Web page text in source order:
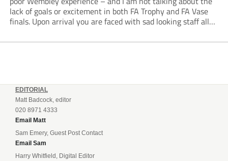
lack of goals or excitement in both FA Trophy and FA Vase
finals. Upon arrival you are faced with sad looking staff all
EDITORIAL
Matt Badcock, editor
020 8971 4333
Email Matt
Sam Emery, Guest Post Contact
Email Sam
Harry Whitfield, Digital Editor